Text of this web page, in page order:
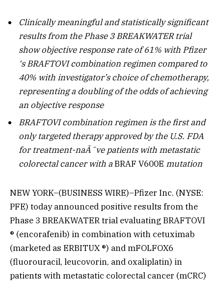
Clinically meaningful and statistically significant
results from the Phase 3 BREAKWATER trial
show objective response rate of 61% with Pfizer
‘s BRAFTOVI combination regimen compared to
40% with investigator’s choice of chemotherapy,
representing a doubling of the odds of achieving
an objective response
BRAFTOVI combination regimen is the first and
only targeted therapy approved by the U.S. FDA
for treatment-naÃ¯ve patients with metastatic
colorectal cancer with aBRAF V600E mutation
NEW YORK–(BUSINESS WIRE)–Pfizer Inc. (NYSE:
PFE) today announced positive results from the
Phase 3 BREAKWATER trial evaluating BRAFTOVI
® (encorafenib) in combination with cetuximab
(marketed as ERBITUX ®) and mFOLFOX6
(fluorouracil, leucovorin, and oxaliplatin) in
patients with metastatic colorectal cancer (mCRC)